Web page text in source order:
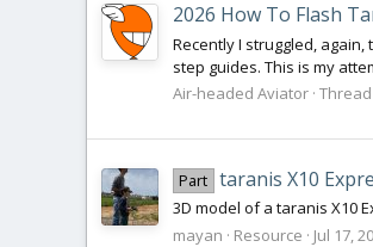
2026 How To Flash
Recently I struggled,
step guides. This is my
Air-headed Aviator Thread
Part taranis X10
3D model of a taranis X10
mayan
Resource Jul 17,